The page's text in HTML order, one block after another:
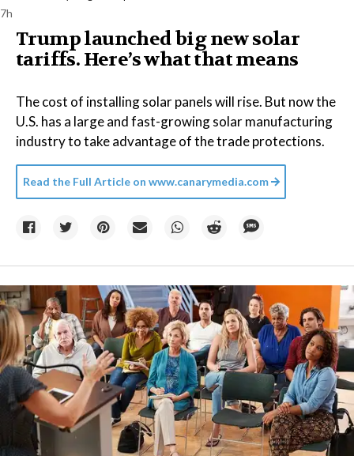
7h
Trump launched big new solar
tariffs. Here’s what that means
The cost of installing solar panels will rise. But now the
U.S. has a large and fast-growing solar manufacturing
industry to take advantage of the trade protections.
Read the Full Article on www.canarymedia.com